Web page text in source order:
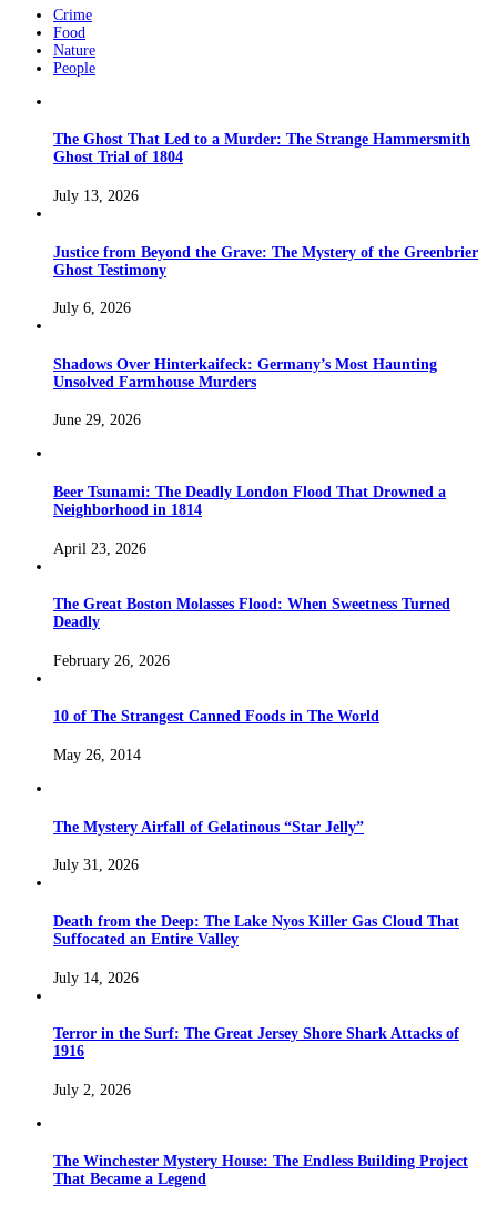
Crime
Food
Nature
People
The Ghost That Led to a Murder: The Strange Hammersmith
Ghost Trial of 1804
July 13, 2026
Justice from Beyond the Grave: The Mystery of the Greenbrier
Ghost Testimony
July 6, 2026
Shadows Over Hinterkaifeck: Germany’s Most Haunting
Unsolved Farmhouse Murders
June 29, 2026
Beer Tsunami: The Deadly London Flood That Drowned a
Neighborhood in 1814
April 23, 2026
The Great Boston Molasses Flood: When Sweetness Turned
Deadly
February 26, 2026
10 of The Strangest Canned Foods in The World
May 26, 2014
The Mystery Airfall of Gelatinous “Star Jelly”
July 31, 2026
Death from the Deep: The Lake Nyos Killer Gas Cloud That
Suffocated an Entire Valley
July 14, 2026
Terror in the Surf: The Great Jersey Shore Shark Attacks of
1916
July 2, 2026
The Winchester Mystery House: The Endless Building Project
That Became a Legend